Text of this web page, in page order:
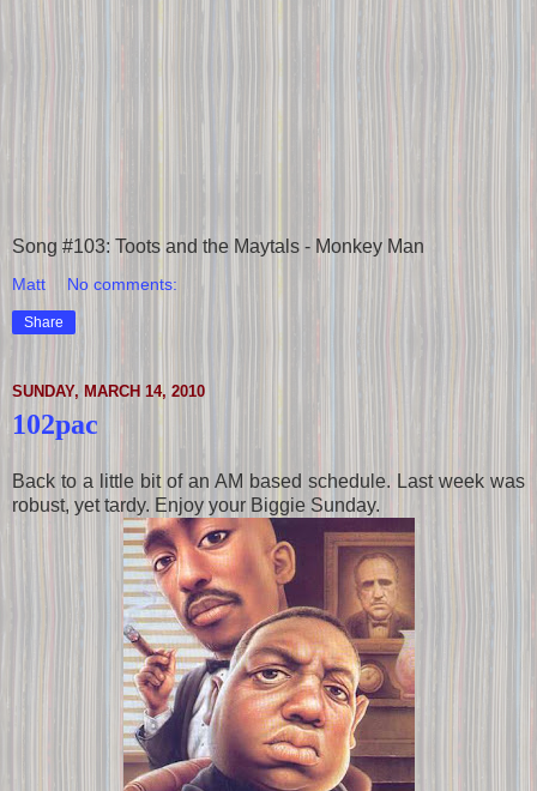
Song #103: Toots and the Maytals - Monkey Man
Matt No comments:
Share
SUNDAY, MARCH 14, 2010
102pac
Back to a little bit of an AM based schedule. Last week was
robust, yet tardy. Enjoy your Biggie Sunday.